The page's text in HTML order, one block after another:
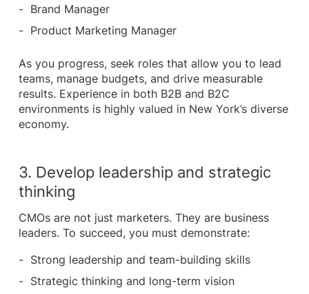
Brand Manager
Product Marketing Manager
As you progress, seek roles that allow you to lead
teams, manage budgets, and drive measurable
results. Experience in both B2B and B2C
environments is highly valued in New York’s diverse
economy.
3. Develop leadership and strategic
thinking
CMOs are not just marketers. They are business
leaders. To succeed, you must demonstrate:
Strong leadership and team-building skills
Strategic thinking and long-term vision